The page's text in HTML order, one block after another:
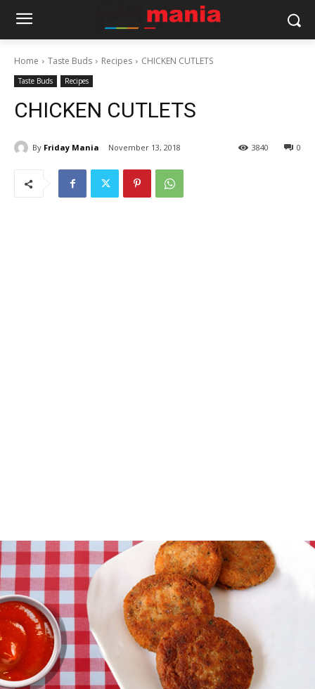
Home Taste Buds Recipes CHICKEN CUTLETS
Taste Buds Recipes
CHICKEN CUTLETS
By Friday Mania November 13, 2018 0
3840